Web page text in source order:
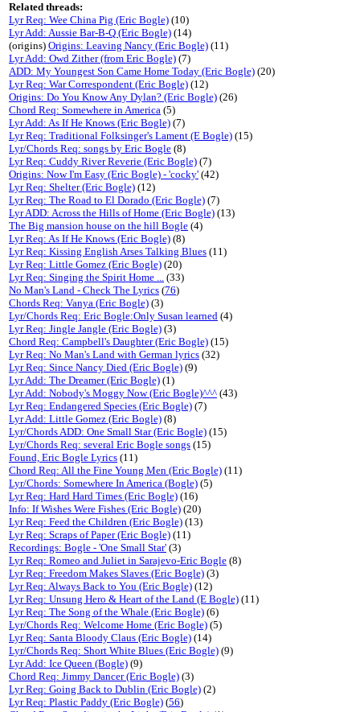
Related threads:
Lyr Req: Wee China Pig (Eric Bogle) (10)
Lyr Add: Aussie Bar-B-Q (Eric Bogle) (14)
(origins) Origins: Leaving Nancy (Eric Bogle) (11)
Lyr Add: Owd Zither (from Eric Bogle) (7)
ADD: My Youngest Son Came Home Today (Eric Bogle) (20)
Lyr Req: War Correspondent (Eric Bogle) (12)
Origins: Do You Know Any Dylan? (Eric Bogle) (26)
Chord Req: Somewhere in America (5)
Lyr Add: As If He Knows (Eric Bogle) (7)
Lyr Req: Traditional Folksinger's Lament (E Bogle) (15)
Lyr/Chords Req: songs by Eric Bogle (8)
Lyr Req: Cuddy River Reverie (Eric Bogle) (7)
Origins: Now I'm Easy (Eric Bogle) - 'cocky' (42)
Lyr Req: Shelter (Eric Bogle) (12)
Lyr Req: The Road to El Dorado (Eric Bogle) (7)
Lyr ADD: Across the Hills of Home (Eric Bogle) (13)
The Big mansion house on the hill Bogle (4)
Lyr Req: As If He Knows (Eric Bogle) (8)
Lyr Req: Kissing English Arses Talking Blues (11)
Lyr Req: Little Gomez (Eric Bogle) (20)
Lyr Req: Singing the Spirit Home ... (33)
No Man's Land - Check The Lyrics (76)
Chords Req: Vanya (Eric Bogle) (3)
Lyr/Chords Req: Eric Bogle:Only Susan learned (4)
Lyr Req: Jingle Jangle (Eric Bogle) (3)
Chord Req: Campbell's Daughter (Eric Bogle) (15)
Lyr Req: No Man's Land with German lyrics (32)
Lyr Req: Since Nancy Died (Eric Bogle) (9)
Lyr Add: The Dreamer (Eric Bogle) (1)
Lyr Add: Nobody's Moggy Now (Eric Bogle)^^^ (43)
Lyr Req: Endangered Species (Eric Bogle) (7)
Lyr Add: Little Gomez (Eric Bogle) (8)
Lyr/Chords ADD: One Small Star (Eric Bogle) (15)
Lyr/Chords Req: several Eric Bogle songs (15)
Found, Eric Bogle Lyrics (11)
Chord Req: All the Fine Young Men (Eric Bogle) (11)
Lyr/Chords: Somewhere In America (Bogle) (5)
Lyr Req: Hard Hard Times (Eric Bogle) (16)
Info: If Wishes Were Fishes (Eric Bogle) (20)
Lyr Req: Feed the Children (Eric Bogle) (13)
Lyr Req: Scraps of Paper (Eric Bogle) (11)
Recordings: Bogle - 'One Small Star' (3)
Lyr Req: Romeo and Juliet in Sarajevo-Eric Bogle (8)
Lyr Req: Freedom Makes Slaves (Eric Bogle) (3)
Lyr Req: Always Back to You (Eric Bogle) (12)
Lyr Req: Unsung Hero & Heart of the Land (E Bogle) (11)
Lyr Req: The Song of the Whale (Eric Bogle) (6)
Lyr/Chords Req: Welcome Home (Eric Bogle) (5)
Lyr Req: Santa Bloody Claus (Eric Bogle) (14)
Lyr/Chords Req: Short White Blues (Eric Bogle) (9)
Lyr Add: Ice Queen (Bogle) (9)
Chord Req: Jimmy Dancer (Eric Bogle) (3)
Lyr Req: Going Back to Dublin (Eric Bogle) (2)
Lyr Req: Plastic Paddy (Eric Bogle) (56)